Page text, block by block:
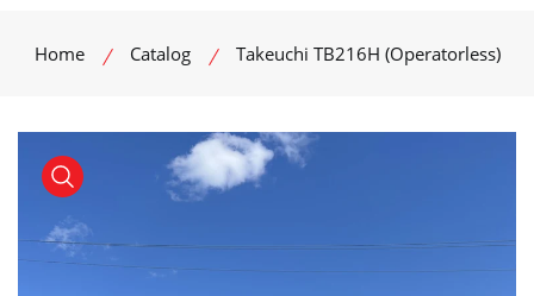
Home Catalog Takeuchi TB216H (Operatorless)
product view